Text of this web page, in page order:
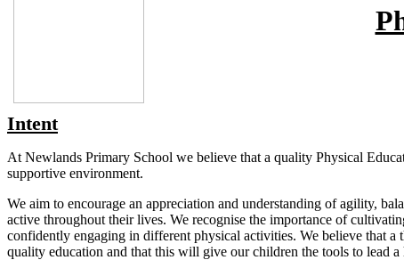
Intent
At Newlands Primary School we believe that a quality Physical
supportive environment.
We aim to encourage an appreciation and understanding of agility,
active throughout their lives. We recognise the importance of
confidently engaging in different physical activities. We believe that
quality education and that this will give our children the tools to lead